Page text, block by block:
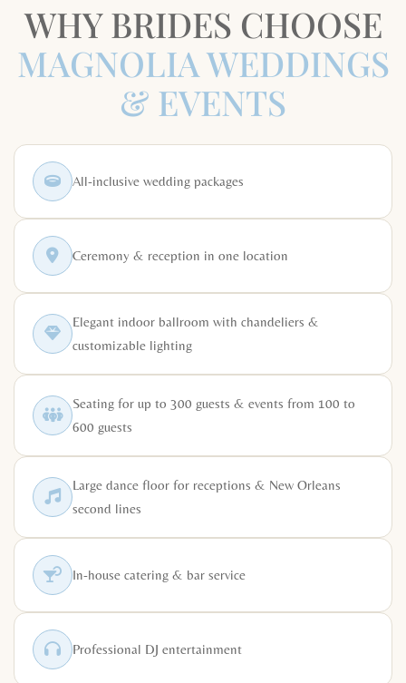
WHY BRIDES CHOOSE
MAGNOLIA WEDDINGS
& EVENTS
All-inclusive wedding packages
Ceremony & reception in one location
Elegant indoor ballroom with chandeliers &
customizable lighting
Seating for up to 300 guests & events from 100 to
600 guests
Large dance floor for receptions & New Orleans
second lines
In-house catering & bar service
Professional DJ entertainment